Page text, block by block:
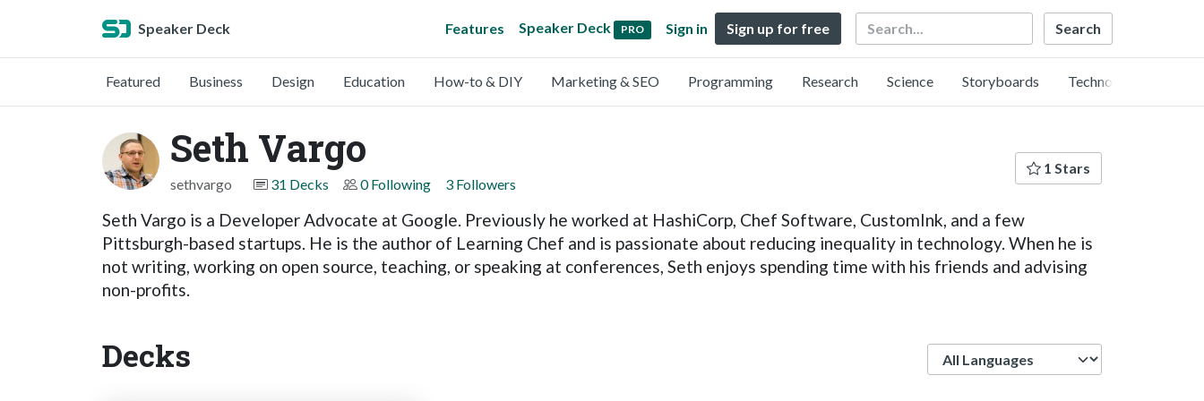
Speaker Deck Features Speaker Deck PRO Sign in Sign up for free Search
Featured Business Design Education How-to & DIY Marketing & SEO Programming Research Science Storyboards Technology
Seth Vargo
sethvargo 31 Decks 0 Following 3 Followers
1 Stars
Seth Vargo is a Developer Advocate at Google. Previously he worked at HashiCorp, Chef Software, CustomInk, and a few
Pittsburgh-based startups. He is the author of Learning Chef and is passionate about reducing inequality in technology. When he is
not writing, working on open source, teaching, or speaking at conferences, Seth enjoys spending time with his friends and advising
non-profits.
Decks